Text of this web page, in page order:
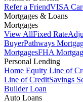
Refer a FriendVISA
Mortgages & Loans
Mortgages
View AllFixed Rate
BuyerPathways
MortgagesFHA
Personal Lending
Home Equity Line of
Line of CreditSavings
Builder Loan
Auto Loans